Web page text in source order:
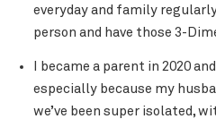
everyday and family
person and have those 3-
I became a parent in 2020
especially because my
we’ve been super isolated,